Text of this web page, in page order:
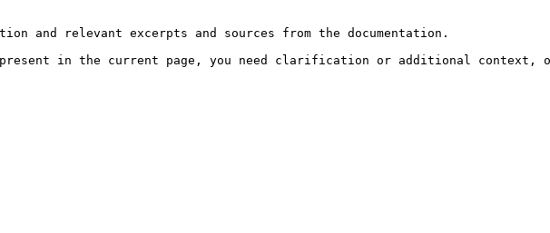
and relevant excerpts and sources from the documentation.
present in the current page, you need clarification or additional context,